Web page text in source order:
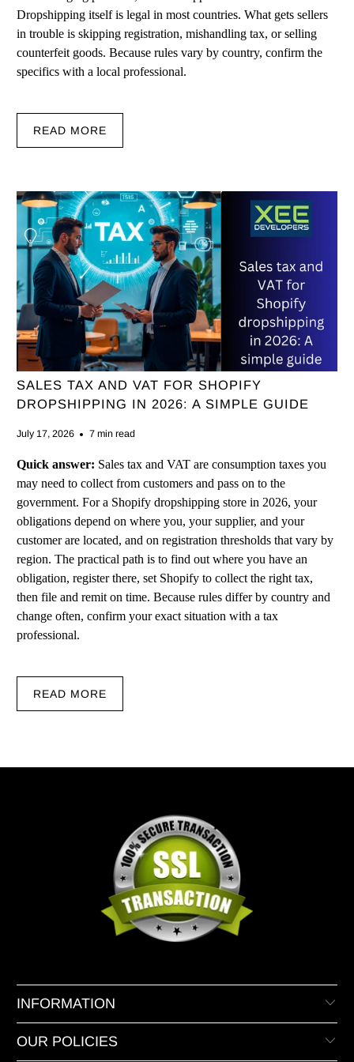
Dropshipping itself is legal in most countries. What gets sellers
in trouble is skipping registration, mishandling tax, or selling
counterfeit goods. Because rules vary by country, confirm the
specifics with a local professional.
READ MORE
SALES TAX AND VAT FOR SHOPIFY
DROPSHIPPING IN 2026: A SIMPLE GUIDE
July 17, 2026 7 min read
Quick answer: Sales tax and VAT are consumption taxes you
may need to collect from customers and pass on to the
government. For a Shopify dropshipping store in 2026, your
obligations depend on where you, your supplier, and your
customer are located, and on registration thresholds that vary by
region. The practical path is to find out where you have an
obligation, register there, set Shopify to collect the right tax,
then file and remit on time. Because rules differ by country and
change often, confirm your exact situation with a tax
professional.
READ MORE
INFORMATION
OUR POLICIES